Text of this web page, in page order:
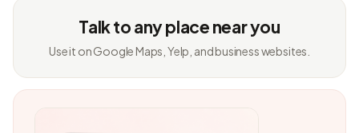
Talk to any place near you
Use it on Google Maps, Yelp, and business websites.